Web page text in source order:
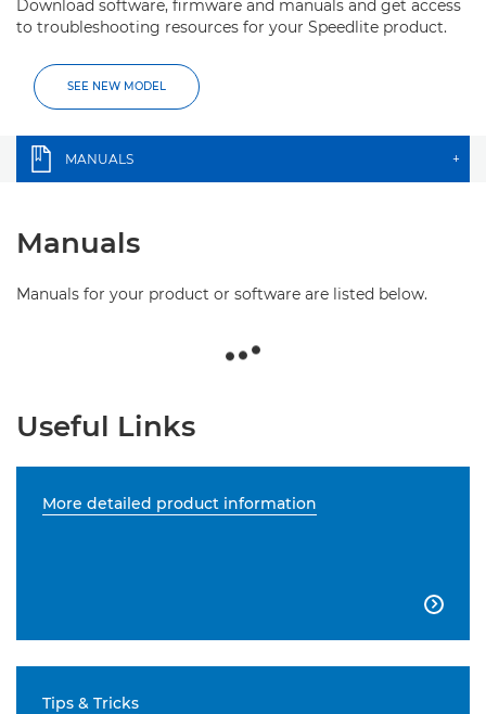
Download software, firmware and manuals and get access
to troubleshooting resources for your Speedlite product.
SEE NEW MODEL
MANUALS +
Manuals
Manuals for your product or software are listed below.
Useful Links
More detailed product information

Tips & Tricks